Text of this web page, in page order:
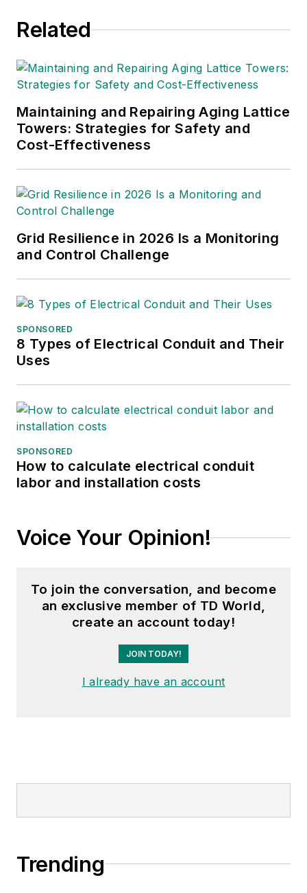
Related
Maintaining and Repairing Aging Lattice
Towers: Strategies for Safety and
Cost-Effectiveness
Grid Resilience in 2026 Is a Monitoring
and Control Challenge
SPONSORED
8 Types of Electrical Conduit and Their
Uses
SPONSORED
How to calculate electrical conduit
labor and installation costs
Voice Your Opinion!
To join the conversation, and become
an exclusive member of TD World,
create an account today!
JOIN TODAY!
I already have an account
Trending